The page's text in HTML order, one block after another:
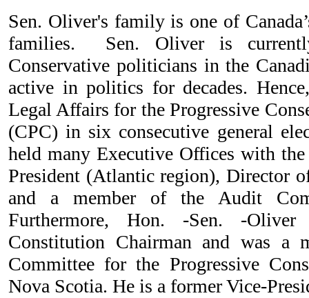
Sen. Oliver's family is one of
families. Sen. Oliver is
Conservative politicians in the
active in politics for decades.
Legal Affairs for the Progressive
(CPC) in six consecutive general
held many Executive Offices with
President (Atlantic region), Director
and a member of the Audit
Furthermore, Hon. -Sen. -
Constitution Chairman and was a
Committee for the Progressive
Nova Scotia. He is a former Vice-